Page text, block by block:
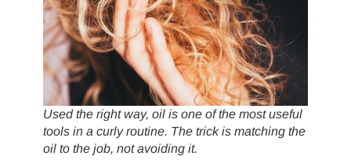
Used the right way, oil is one of the most useful
tools in a curly routine. The trick is matching the
oil to the job, not avoiding it.